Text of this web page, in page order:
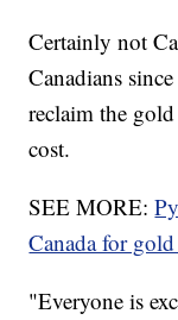
Certainly not
Canadians
reclaim the
cost.
SEE MORE:
Canada for
"Everyone is